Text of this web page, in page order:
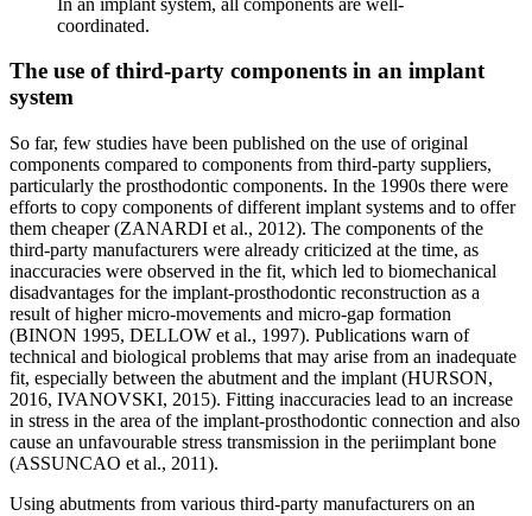
coordinated.
The use of third-party components in an implant
system
So far, few studies have been published on the use of original
components compared to components from third-party suppliers,
particularly the prosthodontic components. In the 1990s there were
efforts to copy components of different implant systems and to offer
them cheaper (ZANARDI et al., 2012). The components of the
third-party manufacturers were already criticized at the time, as
inaccuracies were observed in the fit, which led to biomechanical
disadvantages for the implant-prosthodontic reconstruction as a
result of higher micro-movements and micro-gap formation
(BINON 1995, DELLOW et al., 1997). Publications warn of
technical and biological problems that may arise from an inadequate
fit, especially between the abutment and the implant (HURSON,
2016, IVANOVSKI, 2015). Fitting inaccuracies lead to an increase
in stress in the area of the implant-prosthodontic connection and also
cause an unfavourable stress transmission in the periimplant bone
(ASSUNCAO et al., 2011).
Using abutments from various third-party manufacturers on an